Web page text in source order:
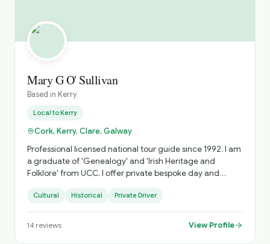
Mary G O' Sullivan
Based in Kerry
Local toKerry
Cork, Kerry, Clare, Galway
Professional licensed national tour guide since 1992. I am
a graduate of 'Genealogy' and 'Irish Heritage and
Folklore' from UCC. I offer private bespoke day and
Wild Atlantic Way. I avoid the fixed 'bus tour' circuit as
much as possible and focus on off-the-beaten-path
places as well as the main attractions.
Cultural Historical Private Driver
14 reviews View Profile